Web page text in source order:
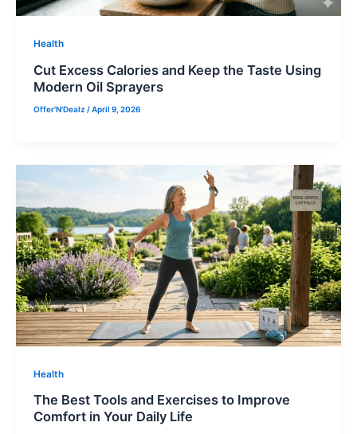
Health
Cut Excess Calories and Keep the Taste Using
Modern Oil Sprayers
Offer'N'Dealz /April 9, 2026
Health
The Best Tools and Exercises to Improve
Comfort in Your Daily Life